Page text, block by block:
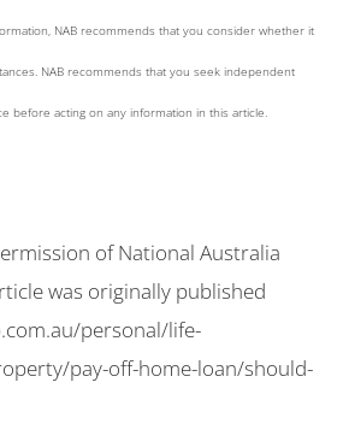
NAB recommends that you consider whether it
NAB recommends that you seek independent
before acting on any information in this article.
of National Australia
was originally published
personal/life-
pay-off-home-loan/should-